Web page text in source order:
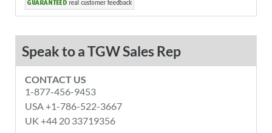
Speak to a TGW Sales Rep
CONTACT US
1-877-456-9453
USA +1-786-522-3667
UK +44 20 33719356